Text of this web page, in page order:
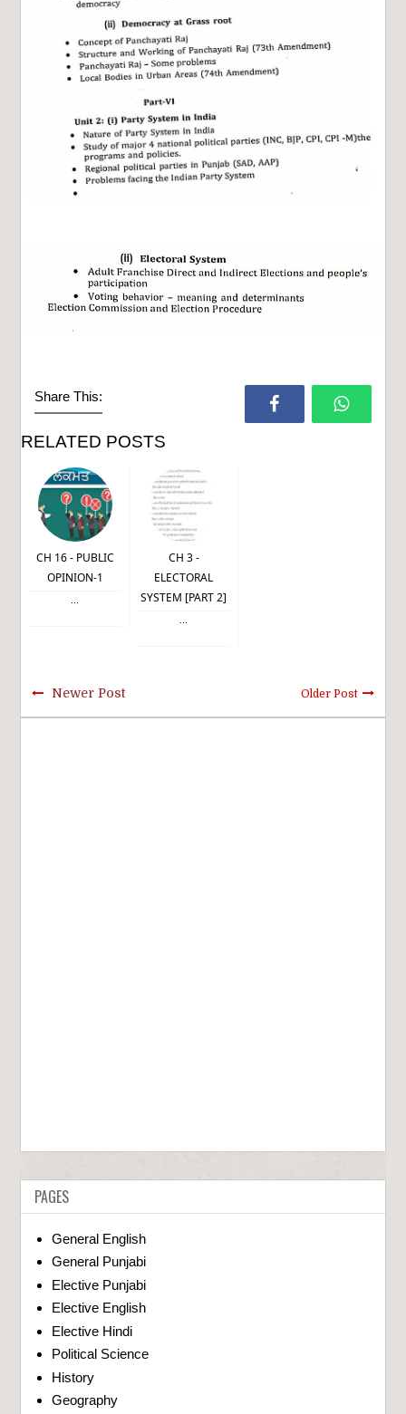
Share This:
RELATED POSTS
CH 16 - PUBLIC
OPINION-1
CH 3 -
ELECTORAL
SYSTEM [PART 2]
Newer Post Older Post
PAGES
General English
General Punjabi
Elective Punjabi
Elective English
Elective Hindi
Political Science
History
Geography